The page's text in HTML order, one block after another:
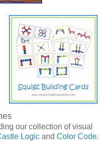
our collection of visual
Logic and Color Code.